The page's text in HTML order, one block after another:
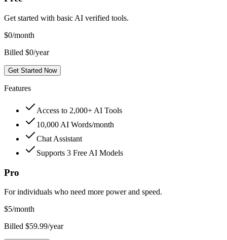
Get started with basic AI verified tools.
$0/month
Billed $0/year
Get Started Now
Features
Access to 2,000+ AI Tools
10,000 AI Words/month
Chat Assistant
Supports 3 Free AI Models
Pro
For individuals who need more power and speed.
$5/month
Billed $59.99/year